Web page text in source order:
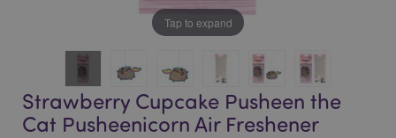
Tap to expand
Strawberry Cupcake Pusheen the
Cat Pusheenicorn Air Freshener